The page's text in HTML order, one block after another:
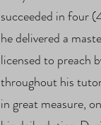
succeeded in four
he delivered a
licensed to preach
throughout his
in great measure,